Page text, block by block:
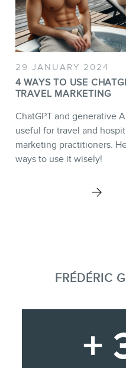
29 JANUARY 2024
4 WAYS TO USE
TRAVEL MARKETING
ChatGPT and generative
useful for travel and
marketing practitioners.
ways to use it wisely!
FRÉDÉRIC
+